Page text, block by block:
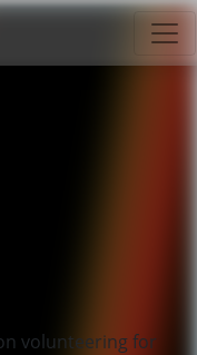
volunteering for